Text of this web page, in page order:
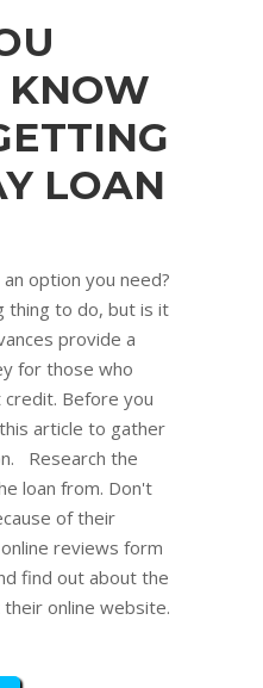
KNOW
LOAN
option you need?
thing to do, but is it
provide a
for those who
Before you
article to gather
Research the
loan from. Don't
of their
reviews form
find out about the
online website.